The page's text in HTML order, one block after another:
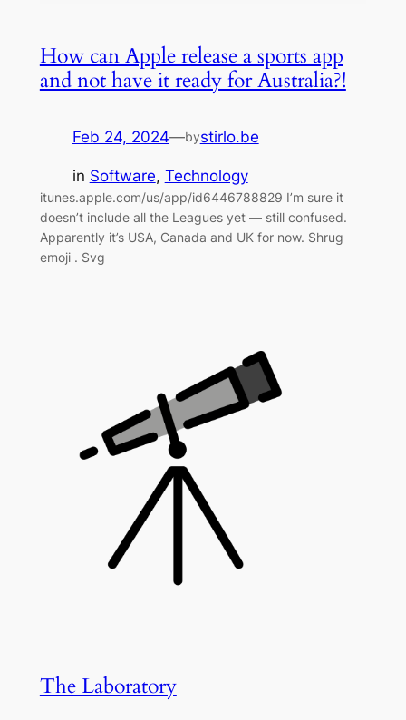
How can Apple release a sports app
and not have it ready for Australia?!
Feb 24, 2024—bystirlo.be
in Software, Technology
itunes.apple.com/us/app/id6446788829 I’m sure it
doesn’t include all the Leagues yet — still confused.
Apparently it’s USA, Canada and UK for now. Shrug
emoji . Svg
The Laboratory